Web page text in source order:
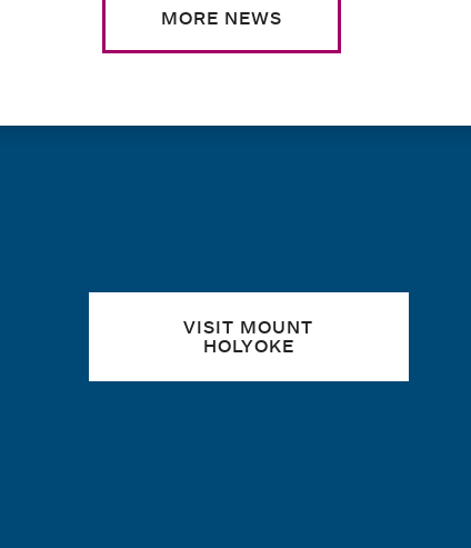
MORE NEWS
VISIT MOUNT
HOLYOKE